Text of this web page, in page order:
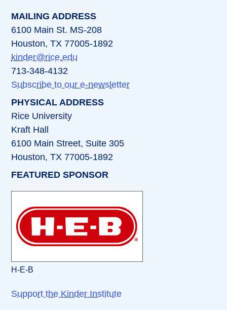
MAILING ADDRESS
6100 Main St. MS-208
Houston, TX 77005-1892
kinder@rice.edu
713-348-4132
Subscribe to our e-newsletter
PHYSICAL ADDRESS
Rice University
Kraft Hall
6100 Main Street, Suite 305
Houston, TX 77005-1892
FEATURED SPONSOR
H-E-B
Support the Kinder Institute